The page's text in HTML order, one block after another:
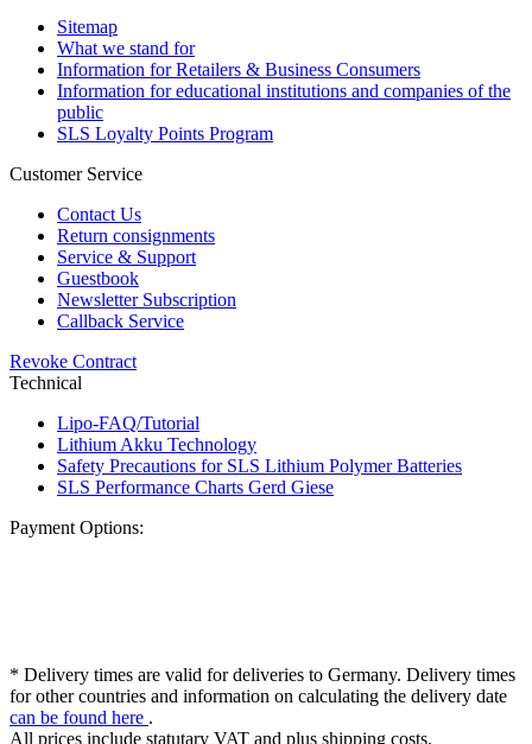
Sitemap
What we stand for
Information for Retailers & Business Consumers
Information for educational institutions and companies of the
public
SLS Loyalty Points Program
Customer Service
Contact Us
Return consignments
Service & Support
Guestbook
Newsletter Subscription
Callback Service
Revoke Contract
Technical
Lipo-FAQ/Tutorial
Lithium Akku Technology
Safety Precautions for SLS Lithium Polymer Batteries
SLS Performance Charts Gerd Giese
Payment Options:
* Delivery times are valid for deliveries to Germany. Delivery times
for other countries and information on calculating the delivery date
can be found here .
All prices include statutary VAT and plus shipping costs.